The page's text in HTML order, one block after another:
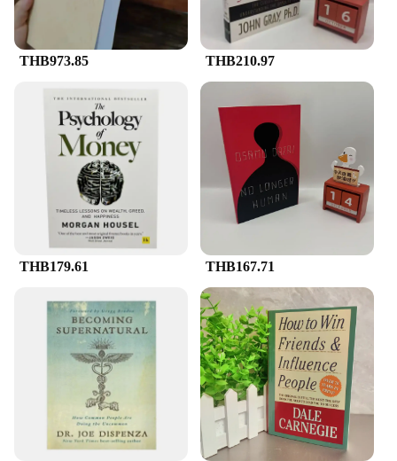
competitive pricing to their clients. Whether you're
distributing literature at a trade show, door-to-door,
or at a community event, these bags are versatile
enough to adapt to any scenario.
THB973.85 THB210.97
THB179.61 THB167.71